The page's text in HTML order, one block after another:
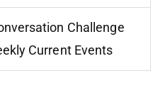
Challenge
Current Events